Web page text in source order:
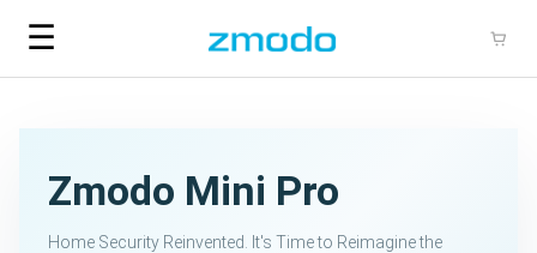
☰
Zmodo Mini Pro
Home Security Reinvented. It's Time to Reimagine the